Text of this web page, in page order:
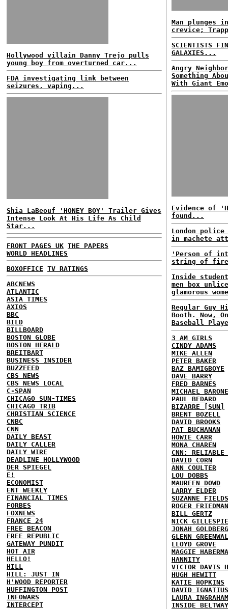
Hollywood villain Danny Trejo pulls
young boy from overturned car...
FDA investigating link between
seizures, vaping...
Shia LaBeouf 'HONEY BOY' Trailer Gives
Intense Look At His Life As Child
Star...
FRONT PAGES UK THE PAPERS
WORLD HEADLINES
BOXOFFICE TV RATINGS
ABCNEWS
ATLANTIC
ASIA TIMES
AXIOS
BBC
BILD
BILLBOARD
BOSTON GLOBE
BOSTON HERALD
BREITBART
BUSINESS INSIDER
BUZZFEED
CBS NEWS
CBS NEWS LOCAL
C-SPAN
CHICAGO SUN-TIMES
CHICAGO TRIB
CHRISTIAN SCIENCE
CNBC
CNN
DAILY BEAST
DAILY CALLER
DAILY WIRE
DEADLINE HOLLYWOOD
DER SPIEGEL
E!
ECONOMIST
ENT WEEKLY
FINANCIAL TIMES
FORBES
FOXNEWS
FRANCE 24
FREE BEACON
FREE REPUBLIC
GATEWAY PUNDIT
HOT AIR
HELLO!
HILL
HILL: JUST IN
H'WOOD REPORTER
HUFFINGTON POST
INFOWARS
INTERCEPT
Man plunges
crevice;
SCIENTISTS
GALAXIES...
Angry
Something
With Giant
Evidence of
found...
London
in machete
'Person of
string of
Inside
men box
glamorous
Regular Guy
Booth. Now,
Baseball
3 AM GIRLS
CINDY ADAMS
MIKE ALLEN
PETER BAKER
BAZ BAMIGBOYE
DAVE BARRY
FRED BARNES
MICHAEL BARONE
PAUL BEDARD
BIZARRE [SUN]
BRENT BOZELL
DAVID BROOKS
PAT BUCHANAN
HOWIE CARR
MONA CHAREN
CNN: RELIABLE
DAVID CORN
ANN COULTER
LOU DOBBS
MAUREEN DOWD
LARRY ELDER
SUZANNE FIELDS
ROGER FRIEDMAN
BILL GERTZ
NICK GILLESPIE
JONAH GOLDBERG
GLENN
LLOYD GROVE
MAGGIE
HANNITY
VICTOR DAVIS
HUGH HEWITT
KATIE HOPKINS
DAVID IGNATIUS
LAURA INGRAHAM
INSIDE BELTWAY